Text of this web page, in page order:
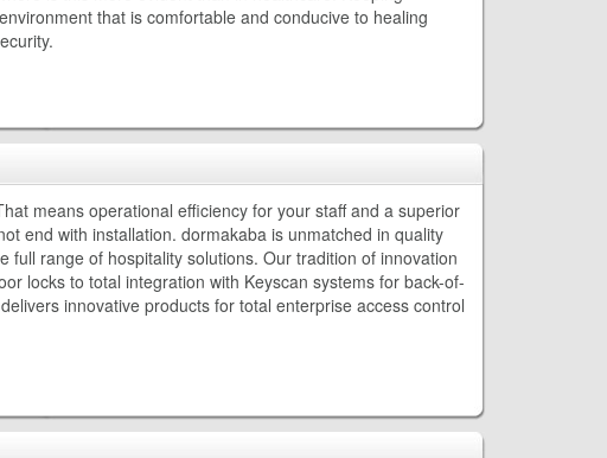
that is comfortable and conducive to healing
means operational efficiency for your staff and a superior
end with installation. dormakaba is unmatched in quality
range of hospitality solutions. Our tradition of innovation
locks to total integration with Keyscan systems for back-of-
innovative products for total enterprise access control